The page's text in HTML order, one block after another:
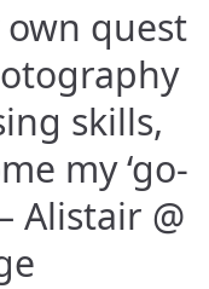
own quest
skills,
my ‘go-
Alistair @